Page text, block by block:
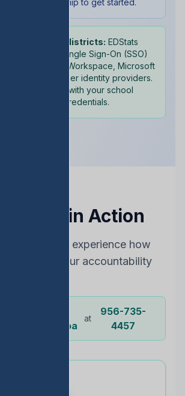
leadership to get started.
School districts: EDStats
supports Single Sign-On (SSO)
with Google Workspace, Microsoft
365, and other identity providers.
Sign in with your school
credentials.
in Action
best way to experience how
improve your accountability
Ochoa
at
956-735-
4457